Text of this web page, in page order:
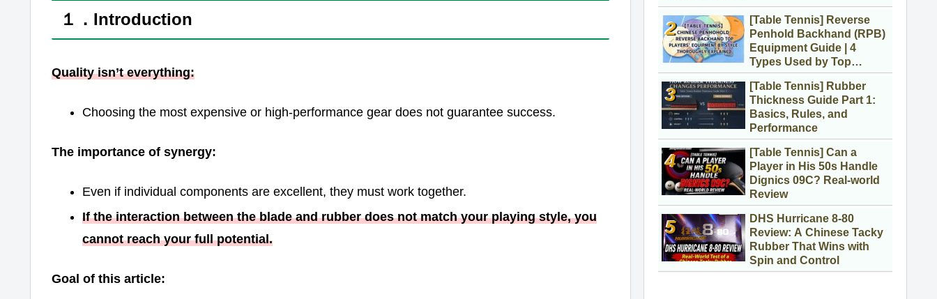
１．Introduction
Quality isn’t everything:
Choosing the most expensive or high-performance gear does not guarantee success.
The importance of synergy:
Even if individual components are excellent, they must work together.
If the interaction between the blade and rubber does not match your playing style, you
cannot reach your full potential.
Goal of this article:
[Table Tennis] Reverse
Penhold Backhand (RPB)
Equipment Guide | 4
Types Used by Top
Players
[Table Tennis] Rubber
Thickness Guide Part 1:
Basics, Rules, and
Performance
[Table Tennis] Can a
Player in His 50s Handle
Dignics 09C? Real-world
Review
DHS Hurricane 8-80
Review: A Chinese Tacky
Rubber That Wins with
Spin and Control